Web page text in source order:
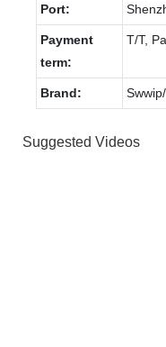
Port:
Payment
term:
T/T,
Brand:
Suggested Videos